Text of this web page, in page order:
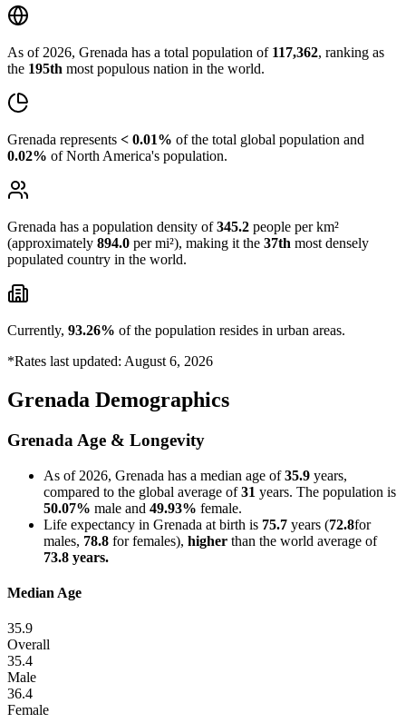
As of 2026, Grenada has a total population of 117,362, ranking as
the 195th most populous nation in the world.
Grenada represents < 0.01% of the total global population and
0.02% of North America's population.
Grenada has a population density of345.2 people per km²
(approximately 894.0 per mi²), making it the 37th most densely
populated country in the world.
Currently, 93.26% of the population resides in urban areas.
*Rates last updated: August 6, 2026
Grenada Demographics
Grenada Age & Longevity
As of 2026, Grenada has a median age of35.9 years,
compared to the global average of31 years. The population is
50.07% male and 49.93% female.
Life expectancy in Grenada at birth is 75.7 years (72.8for
males, 78.8 for females), higher than the world average of
73.8 years.
Median Age
35.9
Overall
35.4
Male
36.4
Female